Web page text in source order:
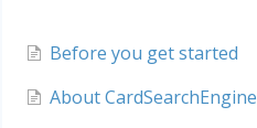
Before you get started
About CardSearchEngine